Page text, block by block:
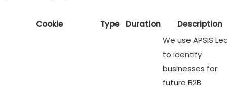
Cookie Type Duration
Description
We use APSIS
to identify
businesses for
future B2B